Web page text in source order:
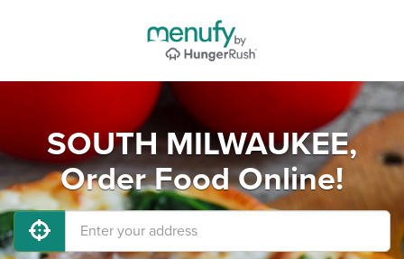
SOUTH MILWAUKEE,
Order Food Online!